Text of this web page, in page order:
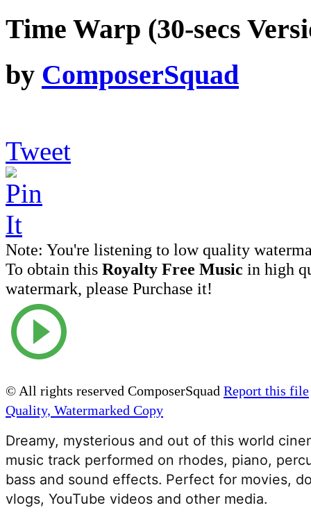
Time Warp (30-secs
by ComposerSquad
Tweet
Note: You're listening to low quality
To obtain this Royalty Free Music in high
watermark, please Purchase it!
© All rights reserved ComposerSquad Report this file
Quality, Watermarked Copy
Dreamy, mysterious and out of this world
music track performed on rhodes, piano,
bass and sound effects. Perfect for movies,
vlogs, YouTube videos and other media.